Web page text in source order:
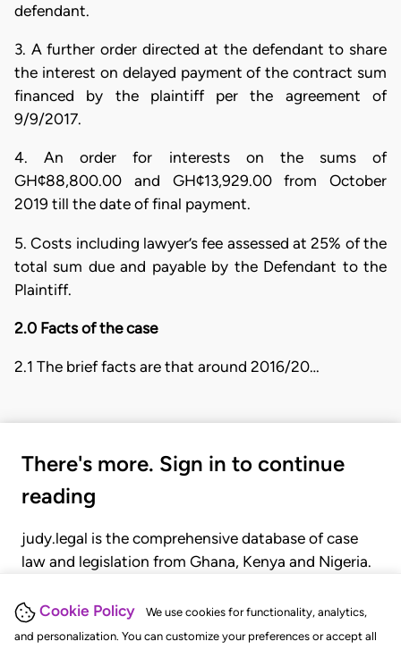
Cookie Policy
We use cookies for functionality, analytics,
and personalization. You can customize your preferences or accept all
defendant.
3. A further order directed at the defendant to share
the interest on delayed payment of the contract sum
financed by the plaintiff per the agreement of
9/9/2017.
4. An order for interests on the sums of
GH¢88,800.00 and GH¢13,929.00 from October
2019 till the date of final payment.
5. Costs including lawyer’s fee assessed at 25% of the
total sum due and payable by the Defendant to the
Plaintiff.
2.0 Facts of the case
2.1 The brief facts are that around 2016/20…
There's more. Sign in to continue
reading
judy.legal is the comprehensive database of case
law and legislation from Ghana, Kenya and Nigeria.
judgments, statutes, and rules of court.